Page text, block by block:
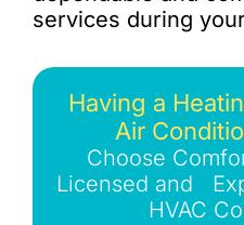
services during
Having a
Air
Choose
Licensed and
HVAC